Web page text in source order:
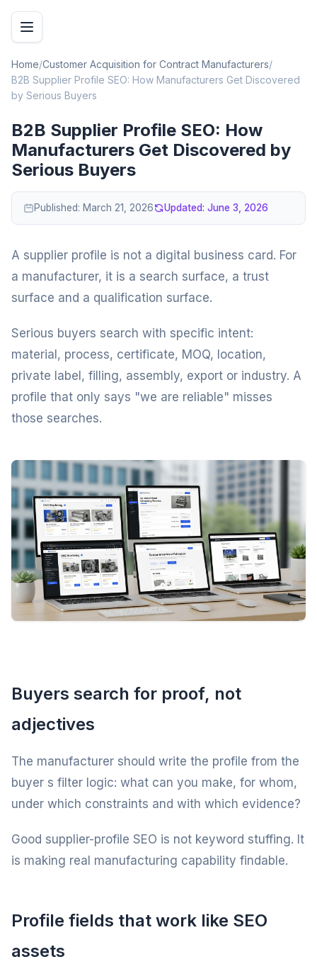
Home/Customer Acquisition for Contract Manufacturers/
B2B Supplier Profile SEO: How Manufacturers Get Discovered
by Serious Buyers
B2B Supplier Profile SEO: How
Manufacturers Get Discovered by
Serious Buyers
Published: March 21, 2026 Updated: June 3, 2026
A supplier profile is not a digital business card. For
a manufacturer, it is a search surface, a trust
surface and a qualification surface.
Serious buyers search with specific intent:
material, process, certificate, MOQ, location,
private label, filling, assembly, export or industry. A
profile that only says "we are reliable" misses
those searches.
Buyers search for proof, not
adjectives
The manufacturer should write the profile from the
buyer s filter logic: what can you make, for whom,
under which constraints and with which evidence?
Good supplier-profile SEO is not keyword stuffing. It
is making real manufacturing capability findable.
Profile fields that work like SEO
assets